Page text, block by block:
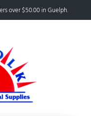
over $50.00 in Guelph.